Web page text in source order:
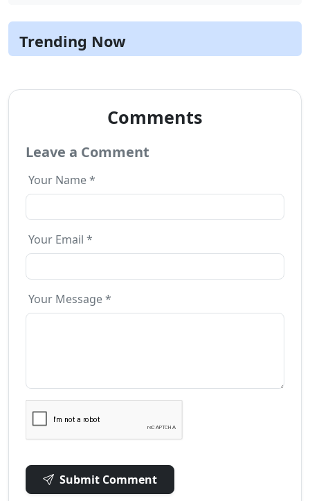
Trending Now
Comments
Leave a Comment
Your Name *
Your Email *
Your Message *
Submit Comment